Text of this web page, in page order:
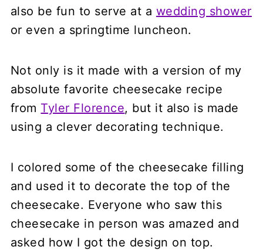
also be fun to serve at a wedding shower
or even a springtime luncheon.
Not only is it made with a version of my
absolute favorite cheesecake recipe
from Tyler Florence, but it also is made
using a clever decorating technique.
I colored some of the cheesecake filling
and used it to decorate the top of the
cheesecake. Everyone who saw this
cheesecake in person was amazed and
asked how I got the design on top.